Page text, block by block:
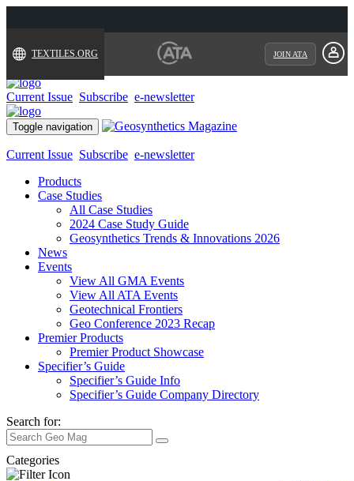
TEXTILES.ORG JOIN ATA
Current Issue Subscribe e-newsletter
Toggle navigation
Current Issue Subscribe e-newsletter
Products
Case Studies
All Case Studies
2024 Case Study Guide
Geosynthetics Trends & Innovations 2026
News
Events
View All GMA Events
View All ATA Events
Geotechnical Frontiers
Geo Conference 2023 Recap
Premier Products
Premier Product Showcase
Specifier’s Guide
Specifier’s Guide Info
Specifier’s Guide Company Directory
Search for:
Categories